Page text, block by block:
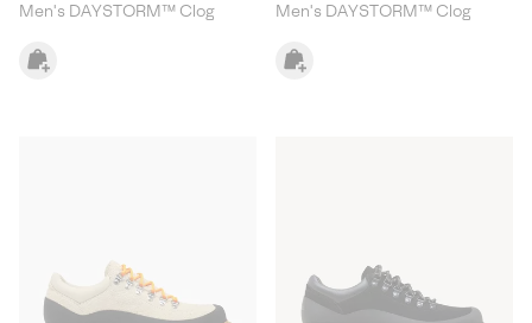
Men's DAYSTORM™ Clog Men's DAYSTORM™ Clog